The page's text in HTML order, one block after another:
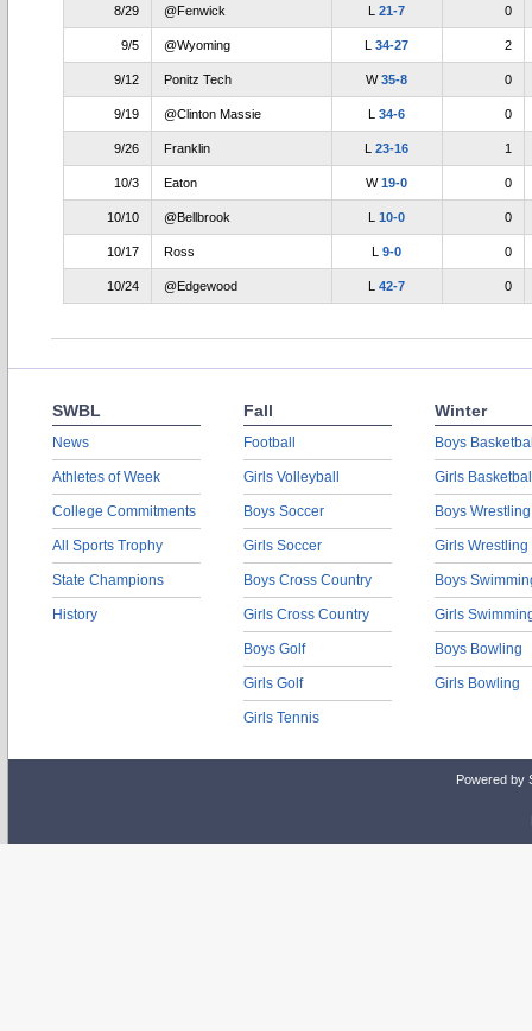
8/29 @Fenwick L21-7 0
9/5 @Wyoming L34-27 2
9/12 Ponitz Tech W35-8 0
9/19 @Clinton Massie L34-6 0
9/26 Franklin L23-16 1
10/3 Eaton W19-0 0
10/10 @Bellbrook L10-0 0
10/17 Ross L9-0 0
10/24 @Edgewood L42-7 0
SWBL
News
Athletes of Week
College Commitments
All Sports Trophy
State Champions
History
Fall
Football
Girls Volleyball
Boys Soccer
Girls Soccer
Boys Cross Country
Girls Cross Country
Boys Golf
Girls Golf
Girls Tennis
Winter
Boys
Girls
Boys Wrestling
Girls Wrestling
Boys
Girls
Boys Bowling
Girls Bowling
Powered by